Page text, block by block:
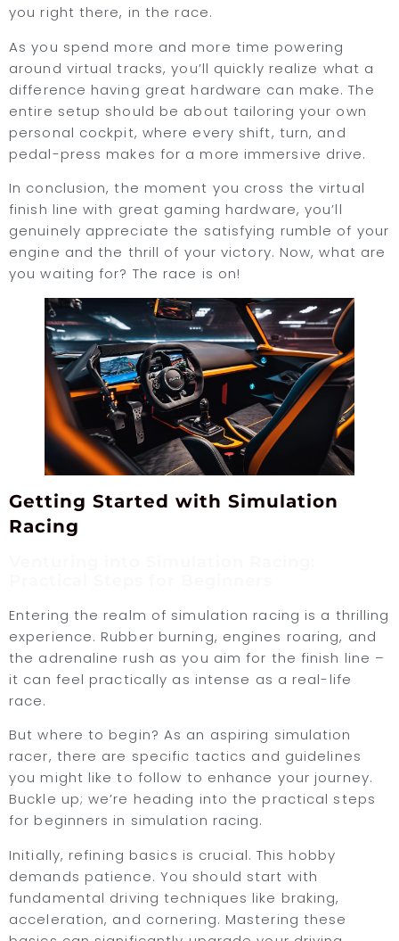
you right there, in the race.
As you spend more and more time powering
around virtual tracks, you’ll quickly realize what a
difference having great hardware can make. The
entire setup should be about tailoring your own
personal cockpit, where every shift, turn, and
pedal-press makes for a more immersive drive.
In conclusion, the moment you cross the virtual
finish line with great gaming hardware, you’ll
genuinely appreciate the satisfying rumble of your
engine and the thrill of your victory. Now, what are
you waiting for? The race is on!
Getting Started with Simulation
Racing
Entering the realm of simulation racing is a thrilling
experience. Rubber burning, engines roaring, and
the adrenaline rush as you aim for the finish line –
it can feel practically as intense as a real-life
race.
But where to begin? As an aspiring simulation
racer, there are specific tactics and guidelines
you might like to follow to enhance your journey.
Buckle up; we’re heading into the practical steps
for beginners in simulation racing.
Initially, refining basics is crucial. This hobby
demands patience. You should start with
fundamental driving techniques like braking,
acceleration, and cornering. Mastering these